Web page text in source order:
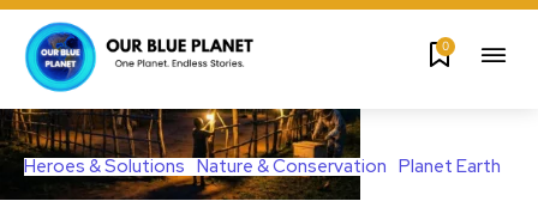
0
Heroes & Solutions Nature & Conservation Planet Earth